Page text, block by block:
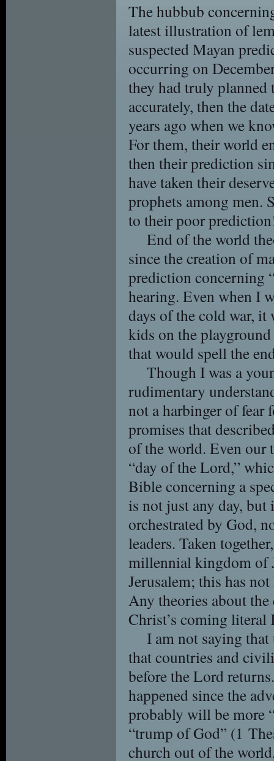
The hubbub
latest illustration of
suspected Mayan
occurring on
they had truly
accurately, then the
years ago when we
For them, their world
then their prediction
have taken their
prophets among men.
to their poor
End of the world
since the creation of
prediction concerning
hearing. Even when I
days of the cold war, it
kids on the
that would spell the
Though I was a
rudimentary
not a harbinger of fear
promises that
of the world. Even our
“day of the Lord,”
Bible concerning a
is not just any day,
orchestrated by God,
leaders. Taken
millennial kingdom of
Jerusalem; this has
Any theories about
Christ’s coming
I am not saying
that countries and
before the Lord
happened since the
probably will be more
“trump of God” (1
church out of the